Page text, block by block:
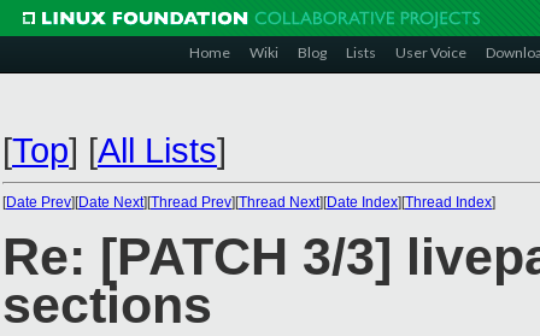
Home Wiki Blog Lists User Voice
[Top] [All Lists]
[Date Prev][Date Next][Thread Prev][Thread Next][Date Index][Thread Index]
Re: [PATCH 3/3]
sections